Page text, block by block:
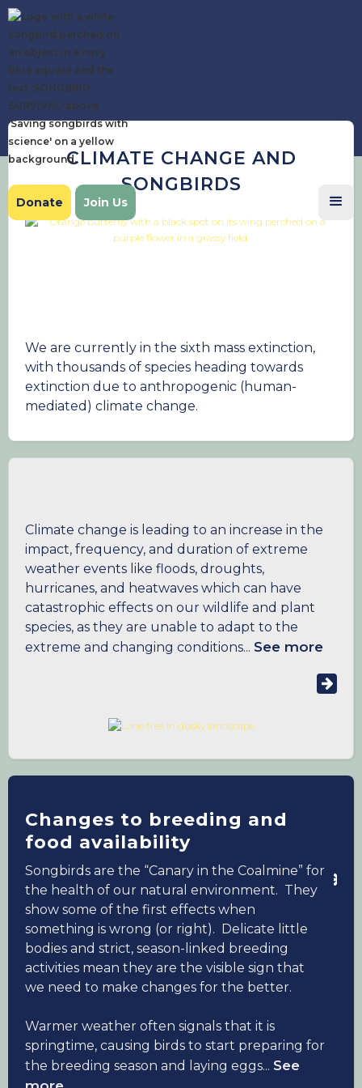
CLIMATE CHANGE AND
SONGBIRDS
We are currently in the sixth mass extinction,
with thousands of species heading towards
extinction due to anthropogenic (human-
mediated) climate change.
Climate change is leading to an increase in the
impact, frequency, and duration of extreme
weather events like floods, droughts,
hurricanes, and heatwaves which can have
catastrophic effects on our wildlife and plant
species, as they are unable to adapt to the
extreme and changing conditions... See more
Even in the era of COVID-19, where many
and physical, many took solace in their dawn
chorus at home. Though you would think the
of a warming climate, climate change is still
perceived as a much bigger threat to the
future than COVID-19, with people in the UK
and US citing it as a constant worry.
Songbirds have displayed changes in
reproductive success and migration which
have been attributed to the changing climate,
so we offer insight and tips to reduce your
carbon footprint and ease the burden.
Changes to breeding and
food availability
Songbirds are the “Canary in the Coalmine” for
the health of our natural environment. They
show some of the first effects when
something is wrong (or right). Delicate little
bodies and strict, season-linked breeding
activities mean they are the visible sign that
we need to make changes for the better.
Warmer weather often signals that it is
springtime, causing birds to start preparing for
the breeding season and laying eggs... See
Donate Join Us